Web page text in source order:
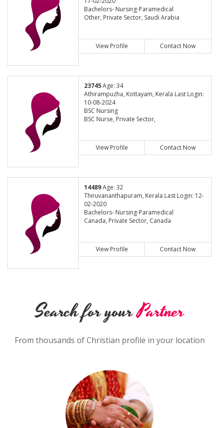
Bachelors- Nursing-Paramedical
Other, Private Sector, Saudi Arabia
View Profile Contact Now
23745Age: 34
Athirampuzha, Kottayam, Kerala Last Login:
10-08-2024
BSC Nursing
BSC Nurse, Private Sector,
View Profile Contact Now
14489Age: 32
Thiruvananthapuram, Kerala Last Login: 12-
02-2020
Bachelors- Nursing-Paramedical
Canada, Private Sector, Canada
View Profile Contact Now
Search for yourPartner
From thousands of Christian profile in your location